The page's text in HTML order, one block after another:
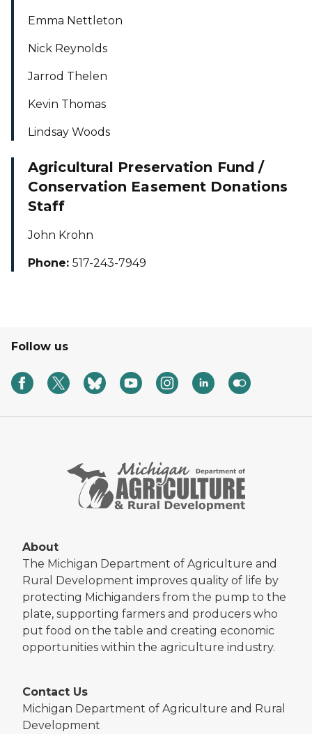
Emma Nettleton
Nick Reynolds
Jarrod Thelen
Kevin Thomas
Lindsay Woods
Agricultural Preservation Fund /
Conservation Easement Donations
Staff
John Krohn
Phone: 517-243-7949
Follow us
About
The Michigan Department of Agriculture and
Rural Development improves quality of life by
protecting Michiganders from the pump to the
plate, supporting farmers and producers who
put food on the table and creating economic
opportunities within the agriculture industry.
Contact Us
Michigan Department of Agriculture and Rural
Development